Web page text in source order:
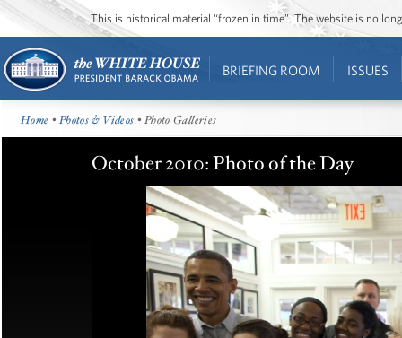
This is historical material “frozen in time”. The website is no
BRIEFING ROOM ISSUES
Home •Photos & Videos • Photo Galleries
October 2010: Photo of the Day